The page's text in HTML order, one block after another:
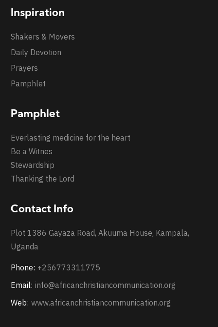
Inspiration
Shakers & Movers
Daily Devotion
Prayers
Pamphlet
Pamphlet
Everlasting medicine for the heart
Be a Witnes
Stewardship
Thanking the Lord
Contact Info
Plot 1386 Gayaza Road, Akuuma House, Kampala,
Uganda
Phone: +256773311775
Email: info@africanchristiancommunication.org
Web: www.africanchristiancommunication.org